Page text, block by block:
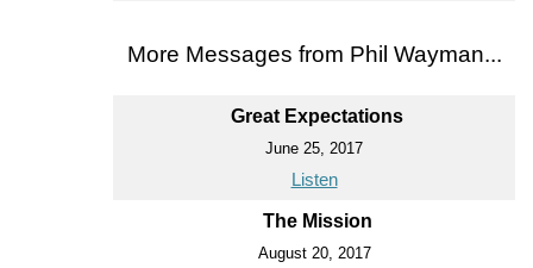
More Messages from Phil Wayman...
Great Expectations
June 25, 2017
Listen
The Mission
August 20, 2017